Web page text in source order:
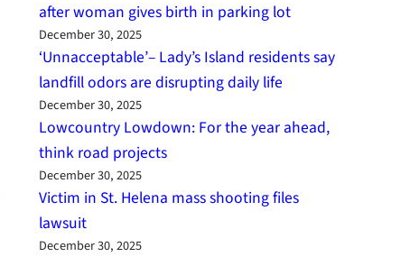
after woman gives birth in parking lot
December 30, 2025
‘Unnacceptable’– Lady’s Island residents say
landfill odors are disrupting daily life
December 30, 2025
Lowcountry Lowdown: For the year ahead,
think road projects
December 30, 2025
Victim in St. Helena mass shooting files
lawsuit
December 30, 2025